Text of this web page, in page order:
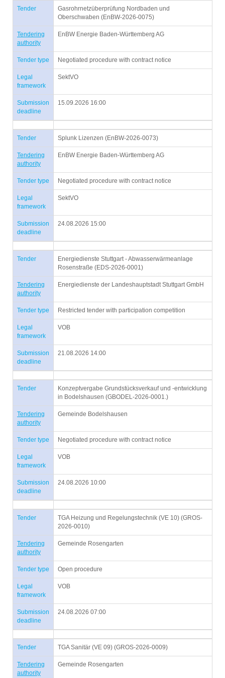
Tender
Gasrohrnetzüberprüfung Nordbaden und
Oberschwaben (EnBW-2026-0075)
Tendering
authority
EnBW Energie Baden-Württemberg AG
Tender type Negotiated procedure with contract notice
Legal
framework
SektVO
Submission
deadline
15.09.2026 16:00
Tender Splunk Lizenzen (EnBW-2026-0073)
Tendering
authority
EnBW Energie Baden-Württemberg AG
Tender type Negotiated procedure with contract notice
Legal
framework
SektVO
Submission
deadline
24.08.2026 15:00
Tender
Energiedienste Stuttgart - Abwasserwärmeanlage
Rosenstraße (EDS-2026-0001)
Tendering
authority
Energiedienste der Landeshauptstadt Stuttgart GmbH
Tender type Restricted tender with participation competition
Legal
framework
VOB
Submission
deadline
21.08.2026 14:00
Tender
Konzeptvergabe Grundstücksverkauf und -entwicklung
in Bodelshausen (GBODEL-2026-0001.)
Tendering
authority
Gemeinde Bodelshausen
Tender type Negotiated procedure with contract notice
Legal
framework
VOB
Submission
deadline
24.08.2026 10:00
Tender
TGA Heizung und Regelungstechnik (VE 10) (GROS-
2026-0010)
Tendering
authority
Gemeinde Rosengarten
Tender type Open procedure
Legal
framework
VOB
Submission
deadline
24.08.2026 07:00
Tender TGA Sanitär (VE 09) (GROS-2026-0009)
Tendering
authority
Gemeinde Rosengarten